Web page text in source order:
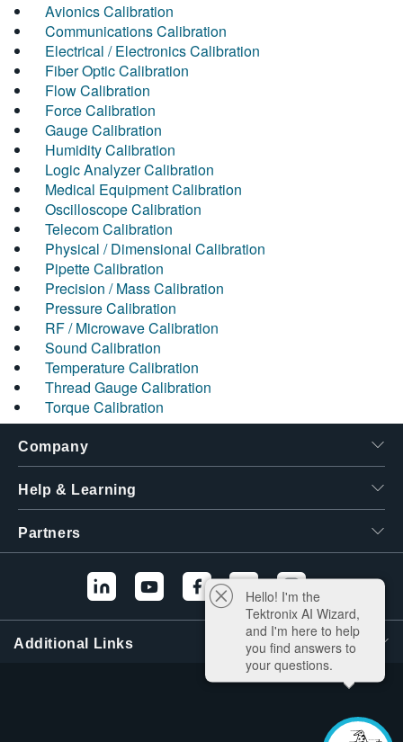
Avionics Calibration
Communications Calibration
Electrical / Electronics Calibration
Fiber Optic Calibration
Flow Calibration
Force Calibration
Gauge Calibration
Humidity Calibration
Logic Analyzer Calibration
Medical Equipment Calibration
Oscilloscope Calibration
Telecom Calibration
Physical / Dimensional Calibration
Pipette Calibration
Precision / Mass Calibration
Pressure Calibration
RF / Microwave Calibration
Sound Calibration
Temperature Calibration
Thread Gauge Calibration
Torque Calibration
Company
Help & Learning
Partners
Additional Links
Hello! I'm the
Tektronix AI Wizard,
and I'm here to help
you find answers to
your questions.